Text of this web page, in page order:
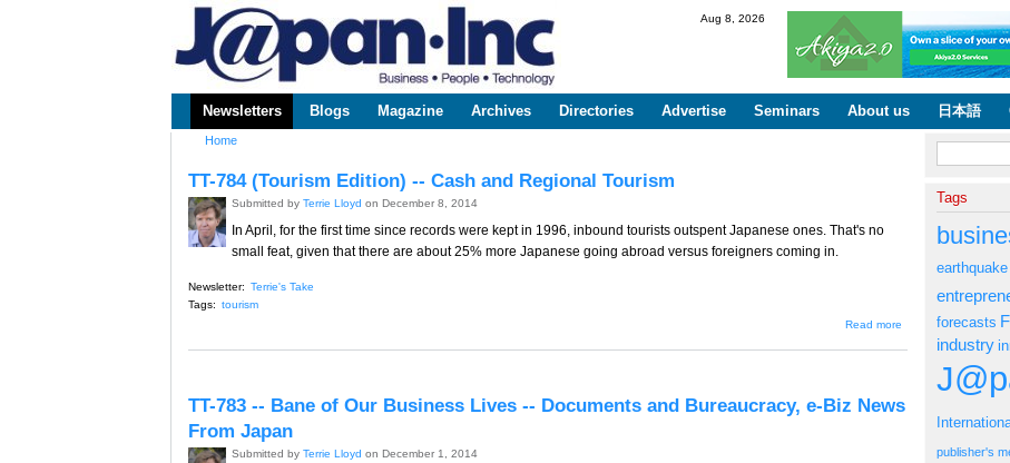
www.japaninc.com
Japan --
Business
Technology
Aug 8, 2026
Main menu
Newsletters Blogs Magazine Archives Directories Advertise Seminars About us 日本語
Home
TT-784 (Tourism Edition) -- Cash and Regional Tourism
Submitted by Terrie Lloyd on December 8, 2014
In April, for the first time since records were kept in 1996, inbound tourists outspent Japanese ones. That's no
small feat, given that there are about 25% more Japanese going abroad versus foreigners coming in.
Newsletter: Terrie's Take
Tags: tourism
Read more
about
TT-784
(Tourism
Edition) -
and
Regional
Tourism
TT-783 -- Bane of Our Business Lives -- Documents and Bureaucracy, e-Biz News
From Japan
Submitted by Terrie Lloyd on December 1, 2014
Search form
Tags
earthquake
forecasts
industry
publisher's